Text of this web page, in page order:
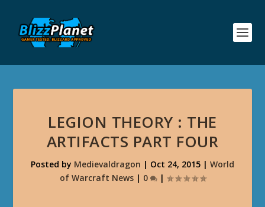
LEGION THEORY : THE
ARTIFACTS PART FOUR
Posted by Medievaldragon | Oct 24, 2015 | World
of Warcraft News| 0 |